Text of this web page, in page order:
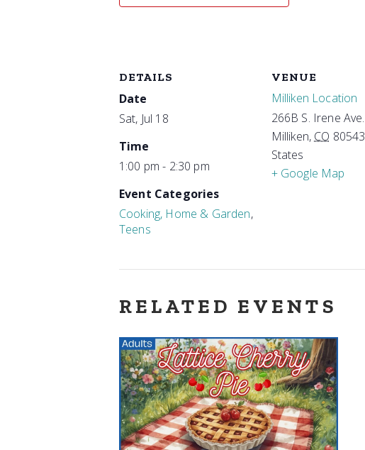
DETAILS
Date
Sat, Jul 18
Time
1:00 pm - 2:30 pm
Event Categories
Cooking, Home & Garden,
Teens
VENUE
Milliken Location
266B S. Irene Ave.
Milliken, CO 80543
States
+ Google Map
RELATED EVENTS